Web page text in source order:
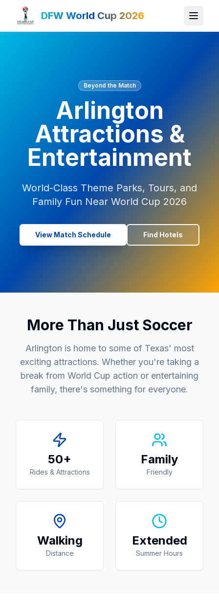
DFW World Cup 2026
Beyond the Match
Arlington
Attractions &
Entertainment
World-Class Theme Parks, Tours, and
Family Fun Near World Cup 2026
View Match Schedule Find Hotels
More Than Just Soccer
Arlington is home to some of Texas' most
exciting attractions. Whether you're taking a
break from World Cup action or entertaining
family, there's something for everyone.
50+
Rides & Attractions
Family
Friendly
Walking
Distance
Extended
Summer Hours